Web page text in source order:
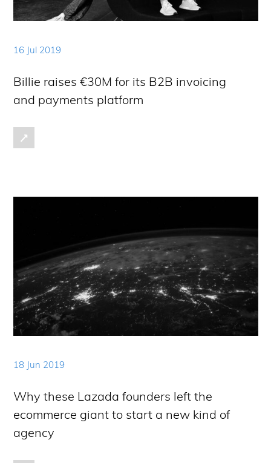
16 Jul 2019
Billie raises €30M for its B2B invoicing
and payments platform
18 Jun 2019
Why these Lazada founders left the
ecommerce giant to start a new kind of
agency